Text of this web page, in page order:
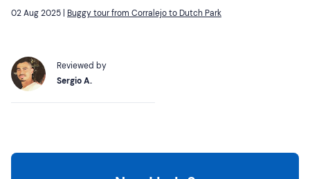
02 Aug 2025 | Buggy tour from Corralejo to Dutch Park
Reviewed by
Sergio A.